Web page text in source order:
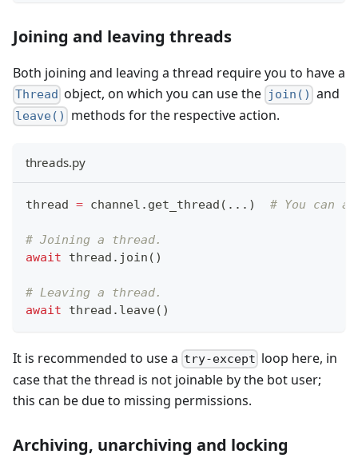
Joining and leaving threads
Both joining and leaving a thread require you to have a
Thread object, on which you can use the join() and
leave() methods for the respective action.
threads.py
thread = channel . get_thread ( . . . ) # You can
# Joining a thread.
await thread . join ( )
# Leaving a thread.
await thread . leave( )
It is recommended to use a try-except loop here, in
case that the thread is not joinable by the bot user;
this can be due to missing permissions.
Archiving, unarchiving and locking